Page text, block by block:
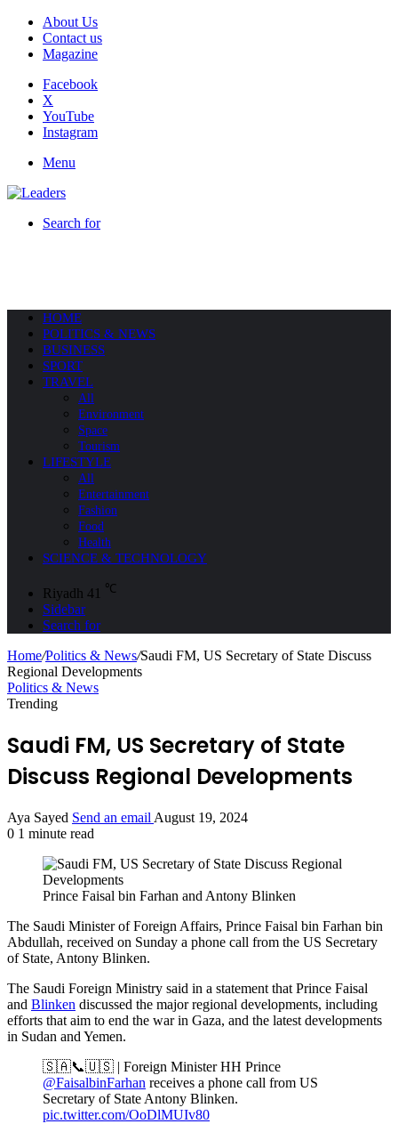
About Us
Contact us
Magazine
Facebook
X
YouTube
Instagram
Menu
Search for
HOME
POLITICS & NEWS
BUSINESS
SPORT
TRAVEL
All
Environment
Space
Tourism
LIFESTYLE
All
Entertainment
Fashion
Food
Health
SCIENCE & TECHNOLOGY
Riyadh 41 ℃
Sidebar
Search for
Home/Politics & News/Saudi FM, US Secretary of State Discuss
Regional Developments
Politics & News
Trending
Saudi FM, US Secretary of State
Discuss Regional Developments
Aya Sayed Send an email August 19, 2024
0 1 minute read
Prince Faisal bin Farhan and Antony Blinken
The Saudi Minister of Foreign Affairs, Prince Faisal bin Farhan bin
Abdullah, received on Sunday a phone call from the US Secretary
of State, Antony Blinken.
The Saudi Foreign Ministry said in a statement that Prince Faisal
and Blinken discussed the major regional developments, including
efforts that aim to end the war in Gaza, and the latest developments
in Sudan and Yemen.
🇸🇦📞🇺🇸 | Foreign Minister HH Prince
@FaisalbinFarhan receives a phone call from US
Secretary of State Antony Blinken.
pic.twitter.com/OoDlMUIv80